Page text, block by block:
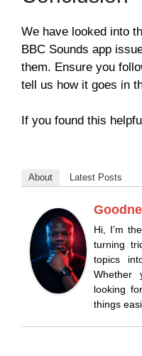
We have looked into
BBC Sounds app
them. Ensure you
tell us how it goes in
If you found this
About Latest Posts
Hi, I’m
turning
topics
Whether
looking
things